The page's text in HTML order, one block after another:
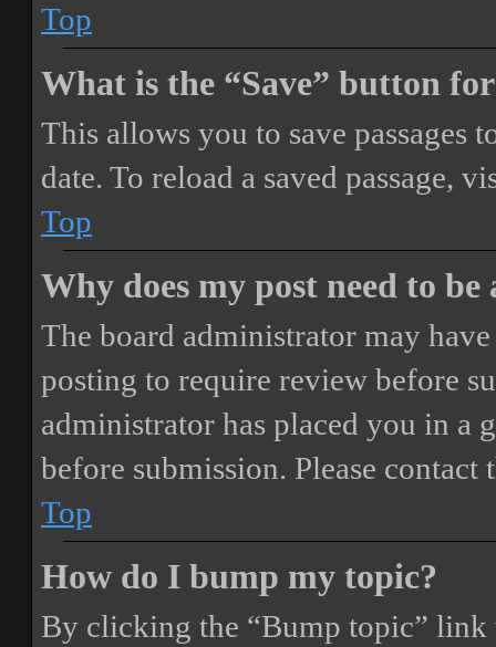
Top
What is the “Save” button
This allows you to save passages
date. To reload a saved passage,
Top
Why does my post need to be
The board administrator may
posting to require review before
administrator has placed you in a
before submission. Please
Top
How do I bump my topic?
By clicking the “Bump topic”